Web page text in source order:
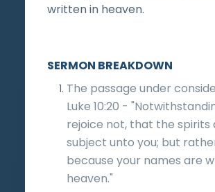
written in heaven.
SERMON BREAKDOWN
The passage under
Luke 10:20 -
rejoice not, that the spirits
subject unto you; but
because your names are
heaven."